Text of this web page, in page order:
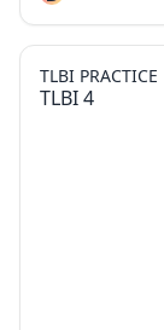
TLBI 4
TLBI PRACTICE